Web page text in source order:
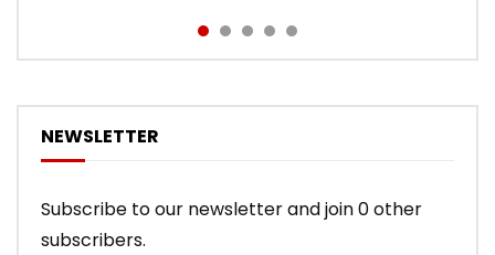
NEWSLETTER
Subscribe to our newsletter and join 0 other
subscribers.